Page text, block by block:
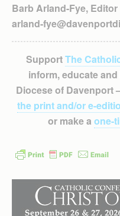
Barb Arland-Fye, Editor
arland-
SupportThe
inform, educate
Diocese of Davenport
the print and/or e-
or make a one-